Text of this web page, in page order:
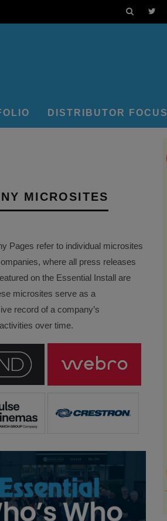
DISTRIBUTOR FOCUS
MICROSITES
Pages refer to individual microsites
where all press releases
on the Essential Install are
microsites serve as a
record of a company’s
over time.